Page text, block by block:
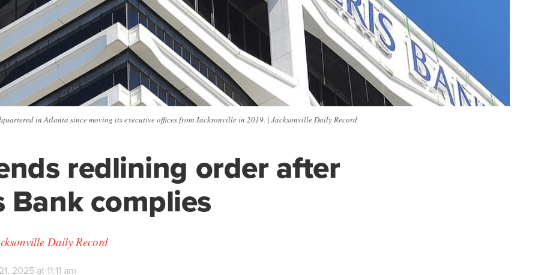
in Atlanta since moving its executive offices from Jacksonville in 2019. | Jacksonville Daily Record
redlining order after
Bank complies
Daily Record
2025 at 11:11 am